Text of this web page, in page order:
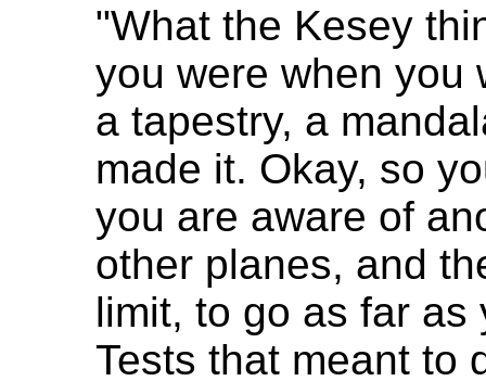
"What the Kesey
you were when you
a tapestry, a
made it. Okay, so
you are aware of
other planes, and
limit, to go as far as
Tests that meant to